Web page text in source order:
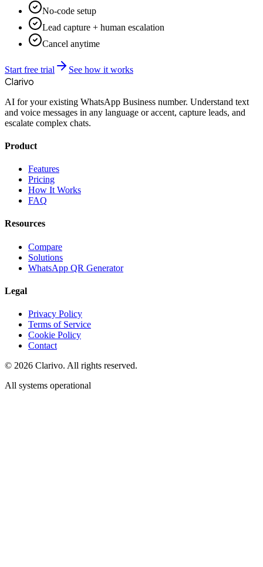
No-code setup
Lead capture + human escalation
Cancel anytime
Start free trial See how it works
Clarivo
AI for your existing WhatsApp Business number. Understand text
and voice messages in any language or accent, capture leads, and
escalate complex chats.
Product
Features
Pricing
How It Works
FAQ
Resources
Compare
Solutions
WhatsApp QR Generator
Legal
Privacy Policy
Terms of Service
Cookie Policy
Contact
© 2026 Clarivo. All rights reserved.
All systems operational